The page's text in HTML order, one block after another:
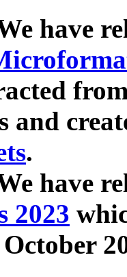
have
and
.
have
2023